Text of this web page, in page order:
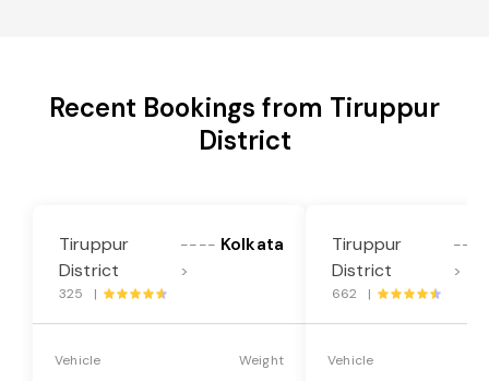
Recent Bookings from Tiruppur
District
Tiruppur
District
----
>
Kolkata
325 |
Vehicle Weight
Tiruppur
District
----
>
662 |
Vehicle